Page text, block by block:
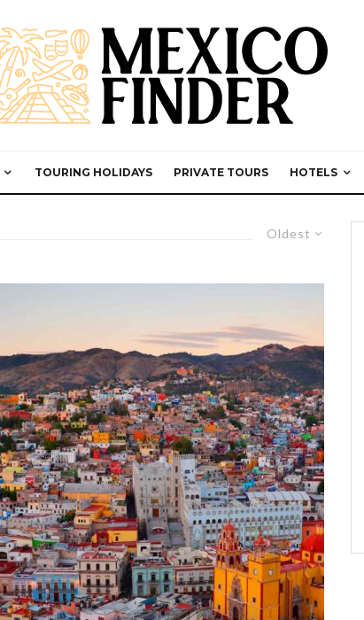
TOURING HOLIDAYS PRIVATE TOURS HOTELS
Oldest